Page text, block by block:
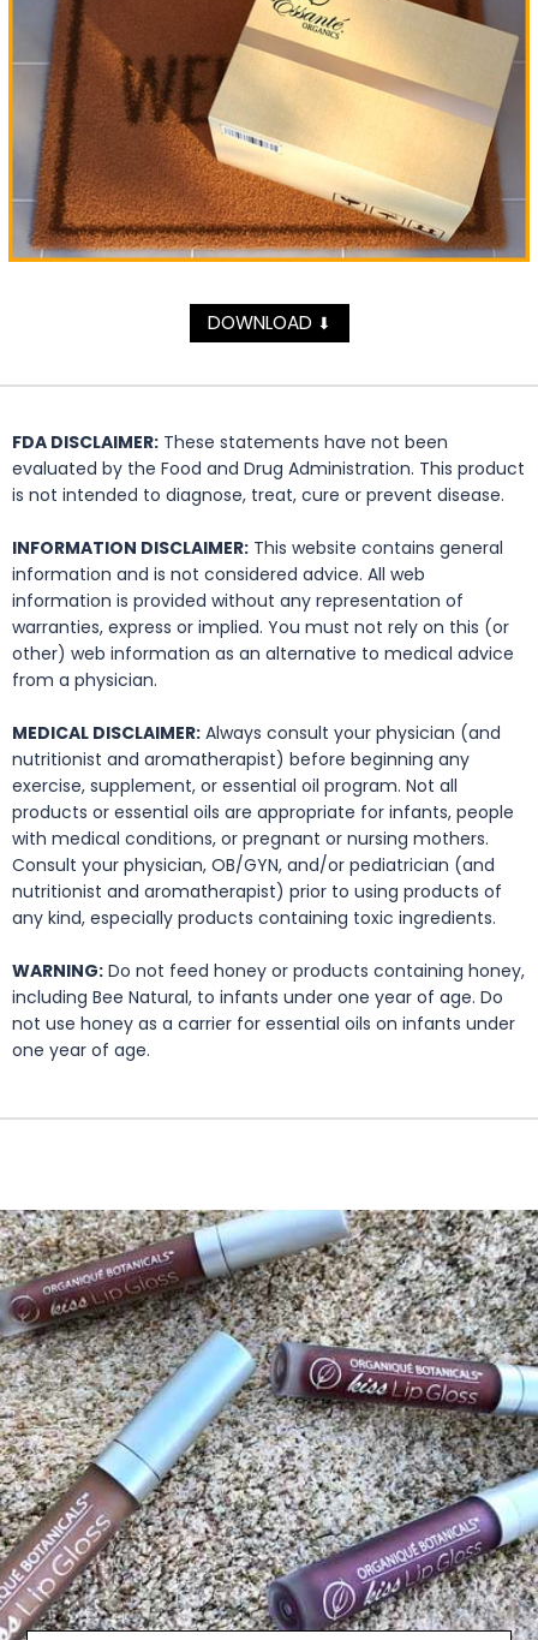
DOWNLOAD ⬇
FDA DISCLAIMER: These statements have not been
evaluated by the Food and Drug Administration. This product
is not intended to diagnose, treat, cure or prevent disease.
INFORMATION DISCLAIMER: This website contains general
information and is not considered advice. All web
information is provided without any representation of
warranties, express or implied. You must not rely on this (or
other) web information as an alternative to medical advice
from a physician.
MEDICAL DISCLAIMER: Always consult your physician (and
nutritionist and aromatherapist) before beginning any
exercise, supplement, or essential oil program. Not all
products or essential oils are appropriate for infants, people
with medical conditions, or pregnant or nursing mothers.
Consult your physician, OB/GYN, and/or pediatrician (and
nutritionist and aromatherapist) prior to using products of
any kind, especially products containing toxic ingredients.
WARNING: Do not feed honey or products containing honey,
including Bee Natural, to infants under one year of age. Do
not use honey as a carrier for essential oils on infants under
one year of age.